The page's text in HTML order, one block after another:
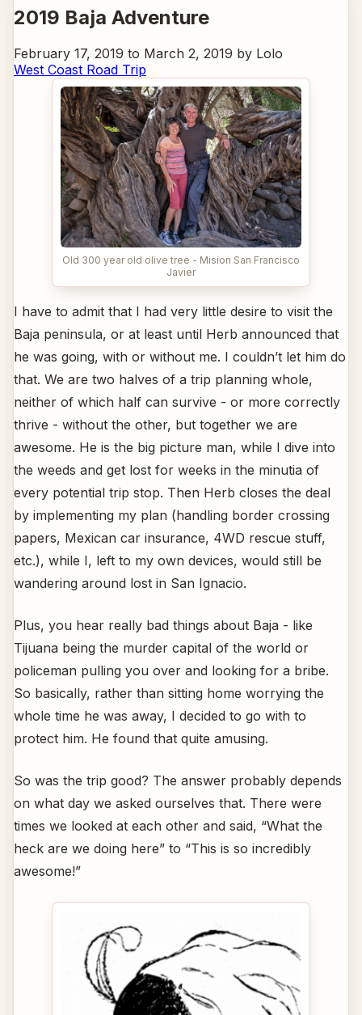
2019 Baja Adventure
February 17, 2019 to March 2, 2019 by Lolo
West Coast Road Trip
Old 300 year old olive tree - Mision San Francisco
Javier
I have to admit that I had very little desire to visit the
Baja peninsula, or at least until Herb announced that
he was going, with or without me. I couldn’t let him do
that. We are two halves of a trip planning whole,
neither of which half can survive - or more correctly
thrive - without the other, but together we are
awesome. He is the big picture man, while I dive into
the weeds and get lost for weeks in the minutia of
every potential trip stop. Then Herb closes the deal
by implementing my plan (handling border crossing
papers, Mexican car insurance, 4WD rescue stuff,
etc.), while I, left to my own devices, would still be
wandering around lost in San Ignacio.
Plus, you hear really bad things about Baja - like
Tijuana being the murder capital of the world or
policeman pulling you over and looking for a bribe.
So basically, rather than sitting home worrying the
whole time he was away, I decided to go with to
protect him. He found that quite amusing.
So was the trip good? The answer probably depends
on what day we asked ourselves that. There were
times we looked at each other and said, “What the
heck are we doing here” to “This is so incredibly
awesome!”